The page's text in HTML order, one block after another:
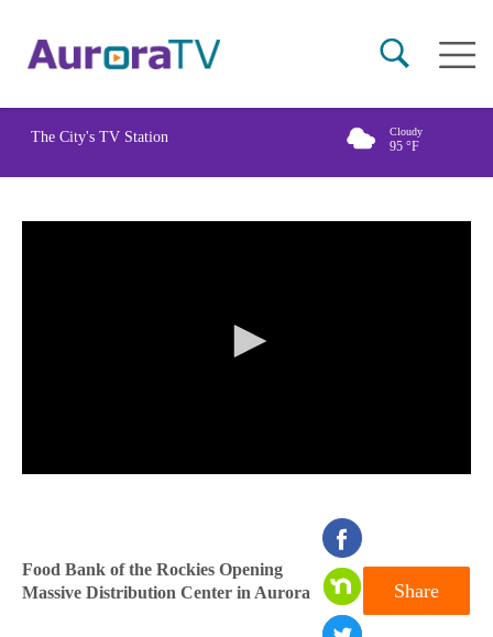
content
Main
The City's TV Station Cloudy
95 °F
of
0
Food Bank of the Rockies Opening
Massive Distribution Center in Aurora
Share